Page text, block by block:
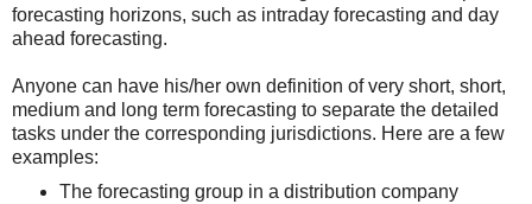
forecasting horizons, such as intraday forecasting and day
ahead forecasting.
Anyone can have his/her own definition of very short, short,
medium and long term forecasting to separate the detailed
tasks under the corresponding jurisdictions. Here are a few
examples:
The forecasting group in a distribution company